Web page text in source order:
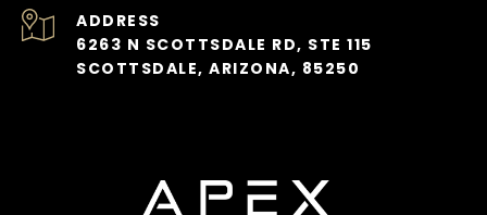
ADDRESS
6263 N SCOTTSDALE RD, STE 115
SCOTTSDALE, ARIZONA, 85250